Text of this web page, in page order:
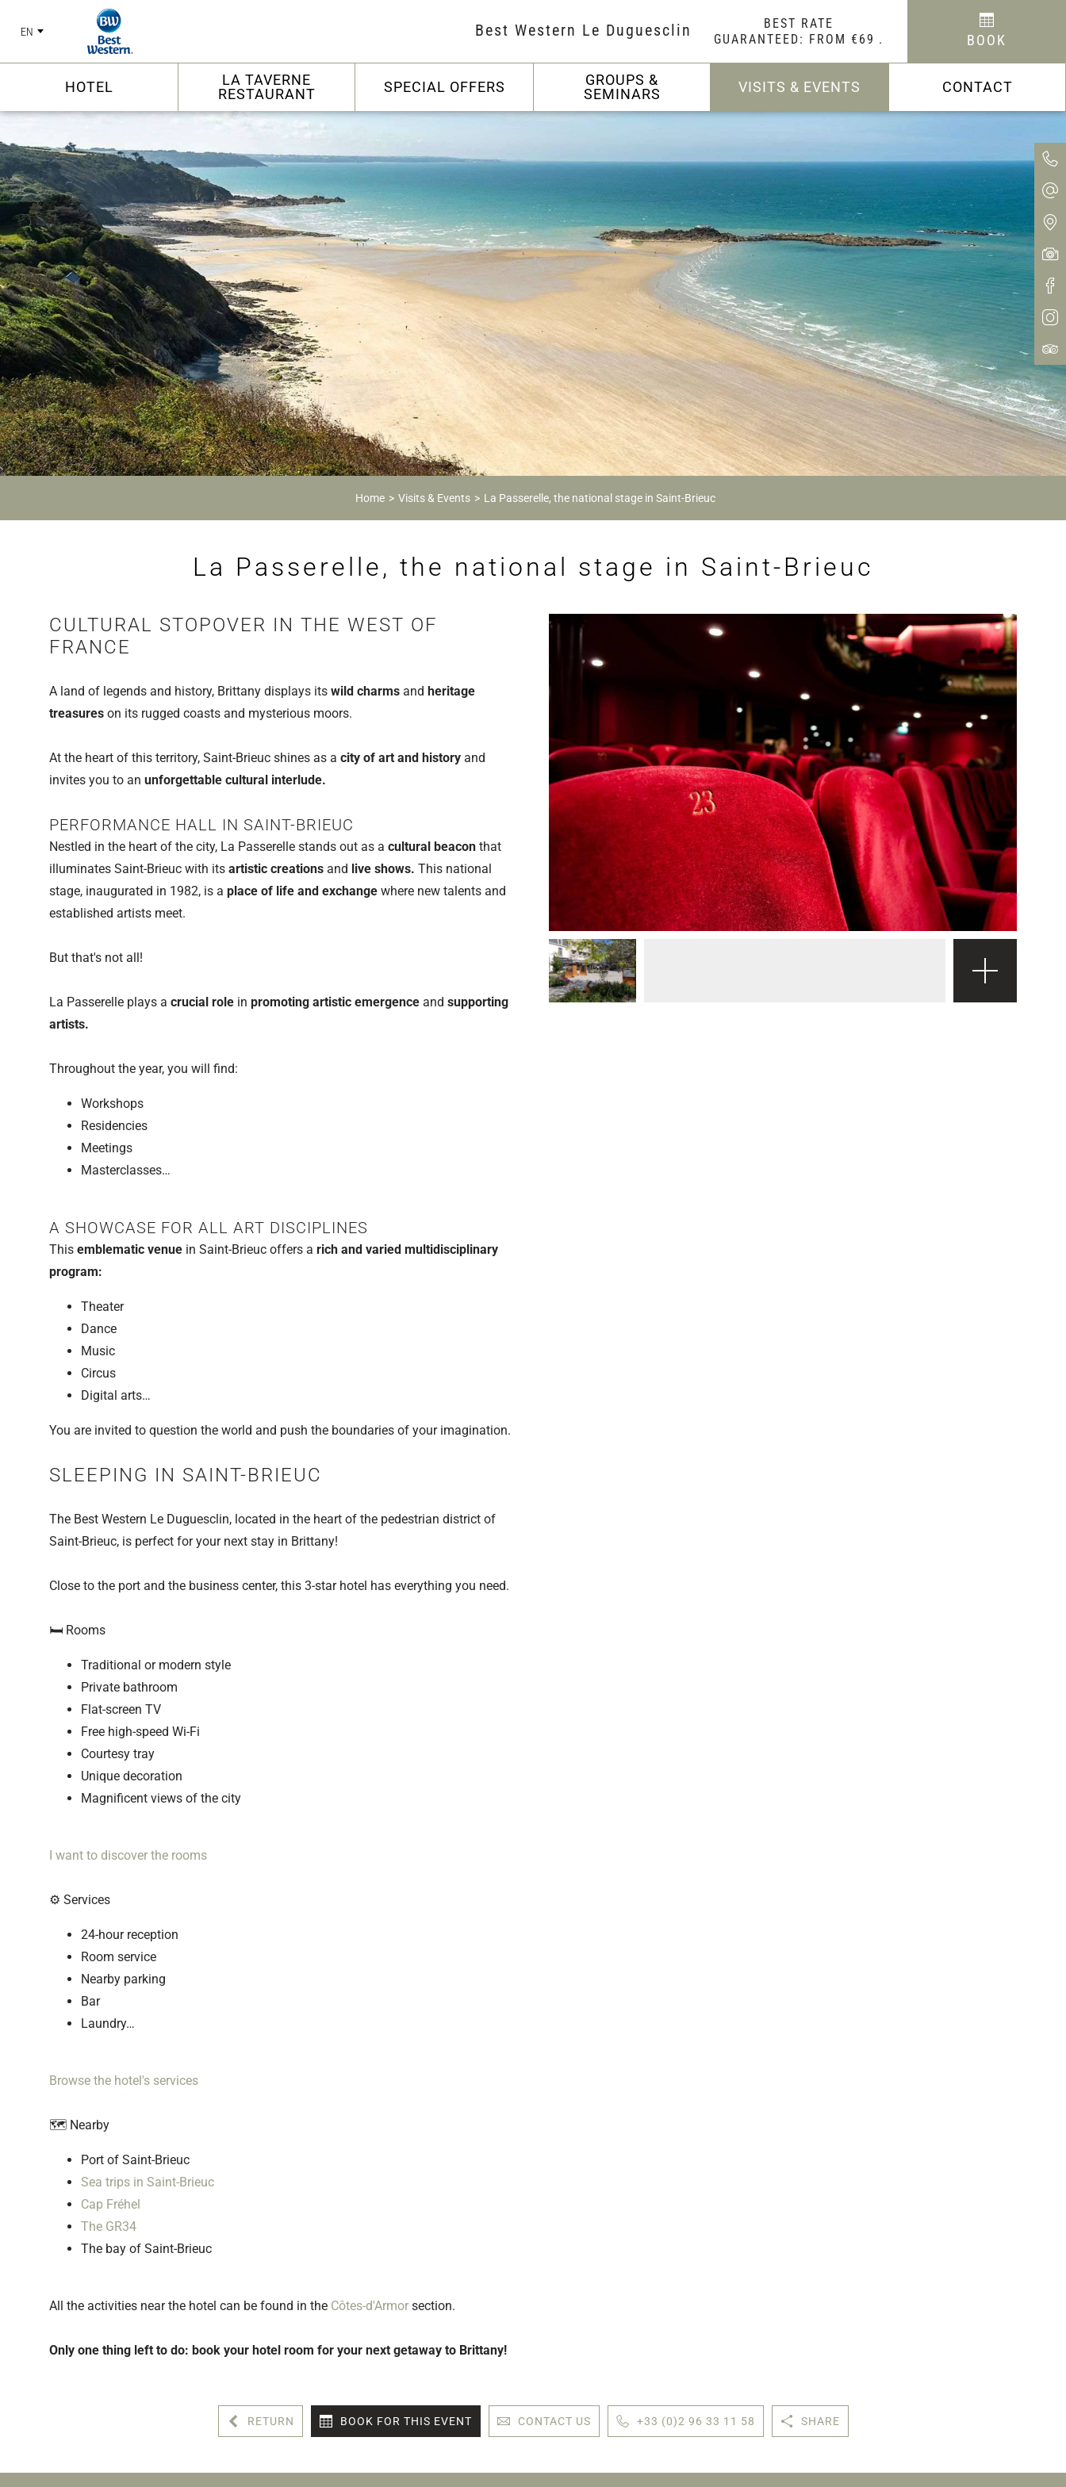
EN Best Western Le Duguesclin
BEST RATE
GUARANTEED: FROM €69 . BOOK
HOTEL
LA TAVERNE
RESTAURANT
SPECIAL OFFERS
GROUPS &
SEMINARS
VISITS & EVENTS CONTACT
Home Visits & Events La Passerelle, the national stage in Saint-Brieuc
La Passerelle, the national stage in Saint-Brieuc
CULTURAL STOPOVER IN THE WEST OF
FRANCE
A land of legends and history, Brittany displays its wild charms and heritage
treasures on its rugged coasts and mysterious moors.
At the heart of this territory, Saint-Brieuc shines as a city of art and history and
invites you to an unforgettable cultural interlude.
PERFORMANCE HALL IN SAINT-BRIEUC
Nestled in the heart of the city, La Passerelle stands out as a cultural beacon that
illuminates Saint-Brieuc with its artistic creations and live shows. This national
stage, inaugurated in 1982, is a place of life and exchange where new talents and
established artists meet.
But that's not all!
La Passerelle plays a crucial role in promoting artistic emergence and supporting
artists.
Throughout the year, you will find:
Workshops
Residencies
Meetings
Masterclasses…
A SHOWCASE FOR ALL ART DISCIPLINES
This emblematic venue in Saint-Brieuc offers a rich and varied multidisciplinary
program:
Theater
Dance
Music
Circus
Digital arts…
You are invited to question the world and push the boundaries of your imagination.
SLEEPING IN SAINT-BRIEUC
The Best Western Le Duguesclin, located in the heart of the pedestrian district of
Saint-Brieuc, is perfect for your next stay in Brittany!
Close to the port and the business center, this 3-star hotel has everything you need.
🛏️ Rooms
Traditional or modern style
Private bathroom
Flat-screen TV
Free high-speed Wi-Fi
Courtesy tray
Unique decoration
Magnificent views of the city
I want to discover the rooms
⚙️ Services
24-hour reception
Room service
Nearby parking
Bar
Laundry…
Browse the hotel's services
🗺️ Nearby
Port of Saint-Brieuc
Sea trips in Saint-Brieuc
Cap Fréhel
The GR34
The bay of Saint-Brieuc
All the activities near the hotel can be found in the Côtes-d'Armor section.
Only one thing left to do: book your hotel room for your next getaway to Brittany!
RETURN BOOK FOR THIS EVENT CONTACT US +33 (0)2 96 33 11 58 SHARE